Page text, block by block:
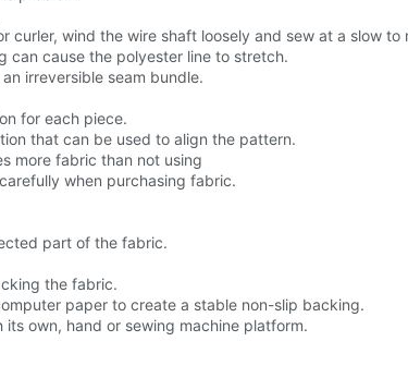
curler, wind the wire shaft loosely and sew at a slow
can cause the polyester line to stretch.
irreversible seam bundle.
for each piece.
that can be used to align the pattern.
more fabric than not using
when purchasing fabric.
part of the fabric.
the fabric.
paper to create a stable non-slip backing.
own, hand or sewing machine platform.